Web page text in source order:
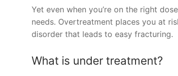
Yet even when you’re on the right
needs. Overtreatment places you at
disorder that leads to easy fracturing.
What is under treatment?